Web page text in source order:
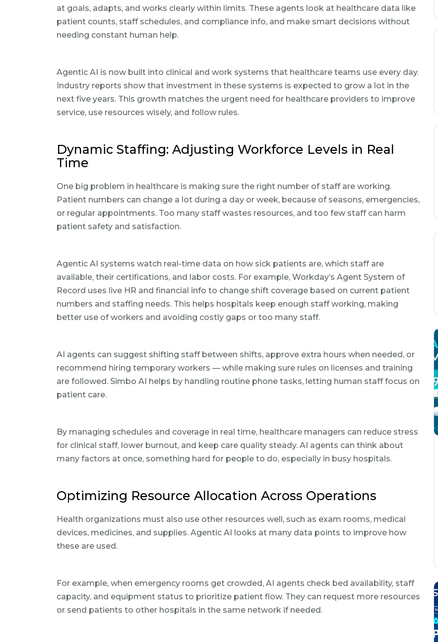
at goals, adapts, and works clearly within limits. These agents look at healthcare data like
patient counts, staff schedules, and compliance info, and make smart decisions without
needing constant human help.
Agentic AI is now built into clinical and work systems that healthcare teams use every day.
Industry reports show that investment in these systems is expected to grow a lot in the
next five years. This growth matches the urgent need for healthcare providers to improve
service, use resources wisely, and follow rules.
Dynamic Staffing: Adjusting Workforce Levels in Real
Time
One big problem in healthcare is making sure the right number of staff are working.
Patient numbers can change a lot during a day or week, because of seasons, emergencies,
or regular appointments. Too many staff wastes resources, and too few staff can harm
patient safety and satisfaction.
Agentic AI systems watch real-time data on how sick patients are, which staff are
available, their certifications, and labor costs. For example, Workday’s Agent System of
Record uses live HR and financial info to change shift coverage based on current patient
numbers and staffing needs. This helps hospitals keep enough staff working, making
better use of workers and avoiding costly gaps or too many staff.
AI agents can suggest shifting staff between shifts, approve extra hours when needed, or
recommend hiring temporary workers — while making sure rules on licenses and training
are followed. Simbo AI helps by handling routine phone tasks, letting human staff focus on
patient care.
By managing schedules and coverage in real time, healthcare managers can reduce stress
for clinical staff, lower burnout, and keep care quality steady. AI agents can think about
many factors at once, something hard for people to do, especially in busy hospitals.
Optimizing Resource Allocation Across Operations
Health organizations must also use other resources well, such as exam rooms, medical
devices, medicines, and supplies. Agentic AI looks at many data points to improve how
these are used.
For example, when emergency rooms get crowded, AI agents check bed availability, staff
capacity, and equipment status to prioritize patient flow. They can request more resources
or send patients to other hospitals in the same network if needed.